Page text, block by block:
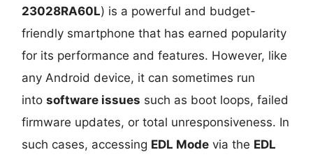
23028RA60L) is a powerful and budget-
friendly smartphone that has earned popularity
for its performance and features. However, like
any Android device, it can sometimes run
intosoftware issues such as boot loops, failed
firmware updates, or total unresponsiveness. In
such cases, accessing EDL Mode via the EDL